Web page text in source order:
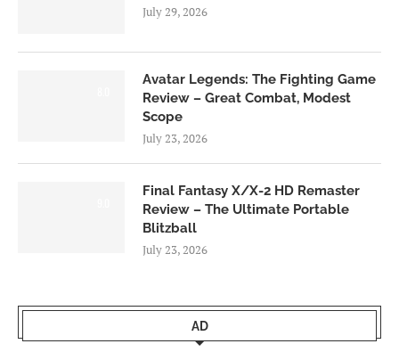
July 29, 2026
Avatar Legends: The Fighting Game
Review – Great Combat, Modest
Scope
July 23, 2026
Final Fantasy X/X-2 HD Remaster
Review – The Ultimate Portable
Blitzball
July 23, 2026
AD